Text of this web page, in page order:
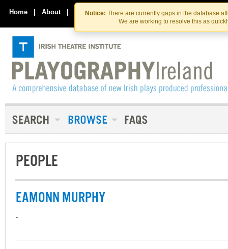
Skip
to
the
content
Skip
to
content
Notice: There are currently gaps in the database
We are working to resolve this as
Home | About | Contact Us
PEOPLE
EAMONN MURPHY
-